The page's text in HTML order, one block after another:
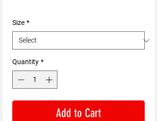
Size *
Quantity *
Add to Cart